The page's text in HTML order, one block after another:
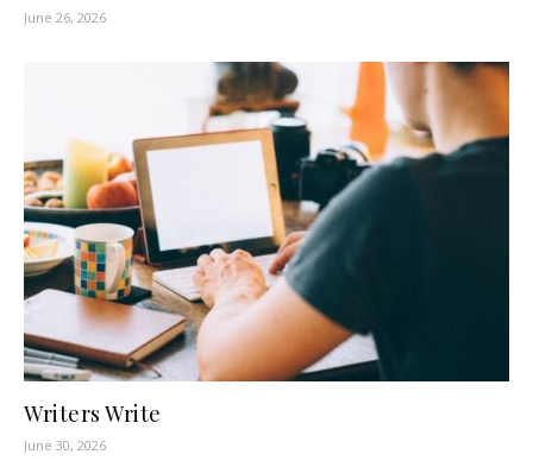
June 26, 2026
Writers Write
June 30, 2026